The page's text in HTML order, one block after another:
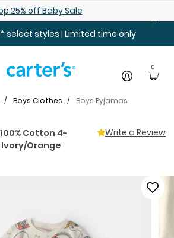
25% off Baby Sale
select styles | Limited time only
0
Boys Clothes
Boys Pyjamas
Cotton 4-
Ivory/Orange
Write a Review